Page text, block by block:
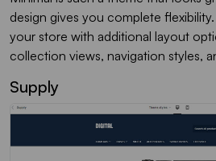
design gives you complete
your store with additional layout
collection views, navigation styles,
Supply